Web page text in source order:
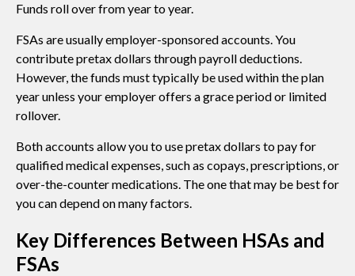
Funds roll over from year to year.
FSAs are usually employer-sponsored accounts. You
contribute pretax dollars through payroll deductions.
However, the funds must typically be used within the plan
year unless your employer offers a grace period or limited
rollover.
Both accounts allow you to use pretax dollars to pay for
qualified medical expenses, such as copays, prescriptions, or
over-the-counter medications. The one that may be best for
you can depend on many factors.
Key Differences Between HSAs and
FSAs